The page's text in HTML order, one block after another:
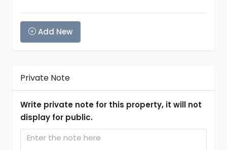
Add New
Private Note
Write private note for this property, it will not
display for public.